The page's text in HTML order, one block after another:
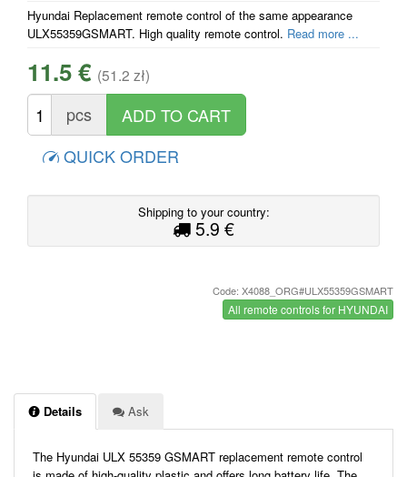
Hyundai Replacement remote control of the same appearance
ULX55359GSMART. High quality remote control. Read more ...
11.5 € (51.2 zł)
pcs
QUICK ORDER
Shipping to your country:
5.9 €
Code: X4088_ORG#ULX55359GSMART
All remote controls for HYUNDAI
Details Ask
The Hyundai ULX 55359 GSMART replacement remote control